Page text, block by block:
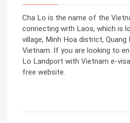
Cha Lo is the name of the
connecting with Laos, which is
village, Minh Hoa district, Quang
Vietnam. If you are looking to
Lo Landport with Vietnam e-
free website.